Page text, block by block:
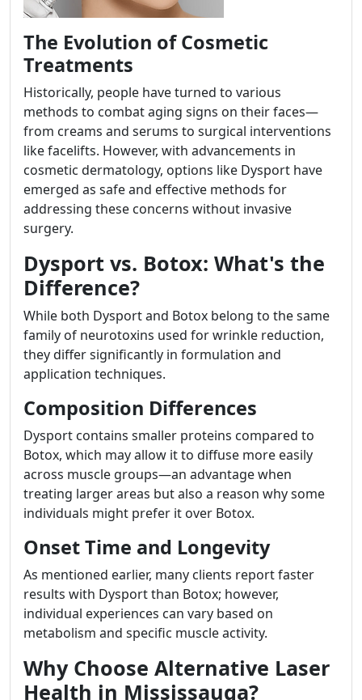
The Evolution of Cosmetic
Treatments
Historically, people have turned to various
methods to combat aging signs on their faces—
from creams and serums to surgical interventions
like facelifts. However, with advancements in
cosmetic dermatology, options like Dysport have
emerged as safe and effective methods for
addressing these concerns without invasive
surgery.
Dysport vs. Botox: What's the
Difference?
While both Dysport and Botox belong to the same
family of neurotoxins used for wrinkle reduction,
they differ significantly in formulation and
application techniques.
Composition Differences
Dysport contains smaller proteins compared to
Botox, which may allow it to diffuse more easily
across muscle groups—an advantage when
treating larger areas but also a reason why some
individuals might prefer it over Botox.
Onset Time and Longevity
As mentioned earlier, many clients report faster
results with Dysport than Botox; however,
individual experiences can vary based on
metabolism and specific muscle activity.
Why Choose Alternative Laser
Health in Mississauga?